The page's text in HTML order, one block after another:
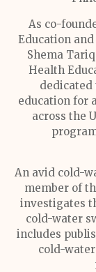
As co-
Education
Shema
Health
education for
across the
An avid cold-
member of
investigates
cold-water
includes
cold-